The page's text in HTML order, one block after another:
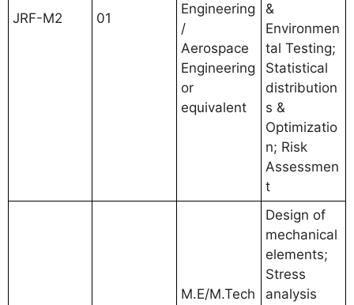
JRF-M2 01
Engineering
/
Aerospace
Engineering
or
equivalent
&
Environmen
tal Testing;
Statistical
distribution
s &
Optimizatio
n; Risk
Assessmen
t
M.E/M.Tech
Design of
mechanical
elements;
Stress
analysis